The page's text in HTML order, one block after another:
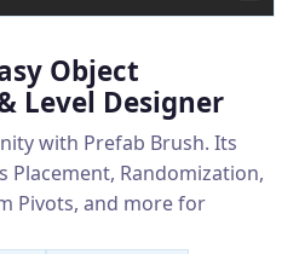
Object
Level Designer
with Prefab Brush. Its
Placement, Randomization,
Pivots, and more for